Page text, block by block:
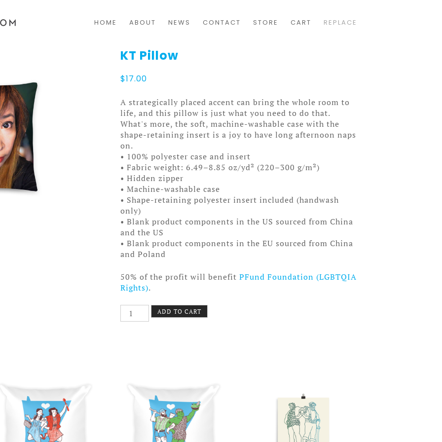
HOME ABOUT NEWS CONTACT STORE CART REPLACE
KT Pillow
$17.00
A strategically placed accent can bring the whole room to
life, and this pillow is just what you need to do that.
What's more, the soft, machine-washable case with the
shape-retaining insert is a joy to have long afternoon naps
on.
• 100% polyester case and insert
• Fabric weight: 6.49–8.85 oz/yd² (220–300 g/m²)
• Hidden zipper
• Machine-washable case
• Shape-retaining polyester insert included (handwash
only)
• Blank product components in the US sourced from China
and the US
• Blank product components in the EU sourced from China
and Poland
50% of the profit will benefit PFund Foundation (LGBTQIA
Rights).
Pillow
ADD TO CART